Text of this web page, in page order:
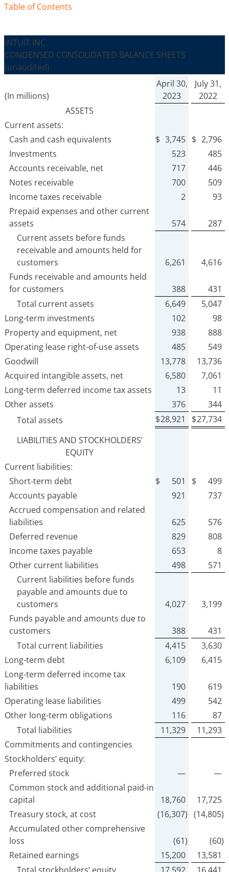
Table of Contents
INTUIT INC.
CONDENSED CONSOLIDATED BALANCE SHEETS
(unaudited)
(In millions)
April 30,
2023
July 31,
2022
ASSETS
Current assets:
Cash and cash equivalents
$ 3,745 $ 2,796
Investments
523
485
Accounts receivable, net
717
446
Notes receivable
700
509
Income taxes receivable
2
93
Prepaid expenses and other current
assets
574
287
Current assets before funds
receivable and amounts held for
customers
6,261
4,616
Funds receivable and amounts held
for customers
388
431
Total current assets
6,649
5,047
Long-term investments
102
98
Property and equipment, net
938
888
Operating lease right-of-use assets
485
549
Goodwill
13,778
13,736
Acquired intangible assets, net
6,580
7,061
Long-term deferred income tax assets
13
11
Other assets
376
344
Total assets
$28,921 $27,734
LIABILITIES AND STOCKHOLDERS’
EQUITY
Current liabilities:
Short-term debt
$ 501 $
499
Accounts payable
921
737
Accrued compensation and related
liabilities
625
576
Deferred revenue
829
808
Income taxes payable
653
8
Other current liabilities
498
571
Current liabilities before funds
payable and amounts due to
customers
4,027
3,199
Funds payable and amounts due to
customers
388
431
Total current liabilities
4,415
3,630
Long-term debt
6,109
6,415
Long-term deferred income tax
liabilities
190
619
Operating lease liabilities
499
542
Other long-term obligations
116
87
Total liabilities
11,329
11,293
Commitments and contingencies
Stockholders’ equity:
Preferred stock
—
—
Common stock and additional paid-in
capital
18,760
17,725
Treasury stock, at cost
(16,307) (14,805)
Accumulated other comprehensive
loss
(61)
(60)
Retained earnings
15,200
13,581